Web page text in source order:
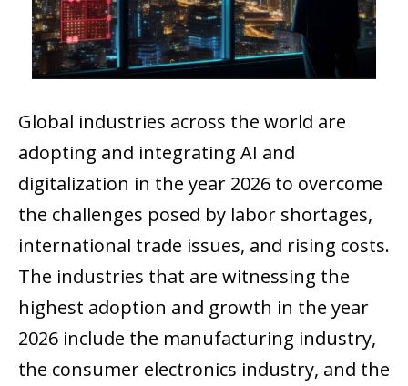
Global industries across the world are
adopting and integrating AI and
digitalization in the year 2026 to overcome
the challenges posed by labor shortages,
international trade issues, and rising costs.
The industries that are witnessing the
highest adoption and growth in the year
2026 include the manufacturing industry,
the consumer electronics industry, and the